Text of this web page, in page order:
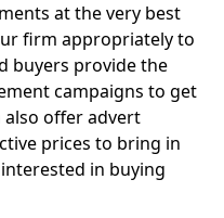
at the very best
firm appropriately to
buyers provide the
campaigns to get
offer advert
prices to bring in
in buying